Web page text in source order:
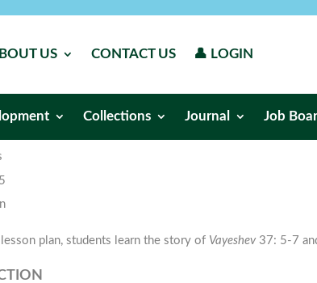
US CONTACT US 👤 LOGIN
Collections Journal Job
plan, students learn the story of Vayeshev 37: 5-7